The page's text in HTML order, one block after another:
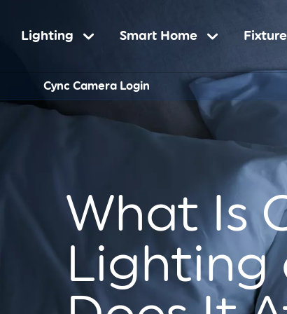
Main
Lighting Smart Home
Sub-
Cync Camera Login
What Is
Lighting